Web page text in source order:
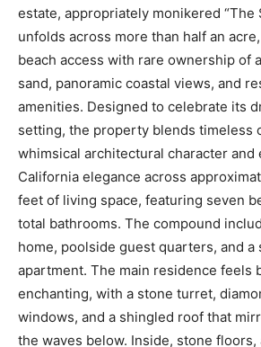
estate, appropriately monikered “The
unfolds across more than half an
beach access with rare ownership of
sand, panoramic coastal views, and
amenities. Designed to celebrate its
setting, the property blends timeless
whimsical architectural character and
California elegance across
feet of living space, featuring seven
total bathrooms. The compound
home, poolside guest quarters, and a
apartment. The main residence feels
enchanting, with a stone turret,
windows, and a shingled roof that
the waves below. Inside, stone floors,